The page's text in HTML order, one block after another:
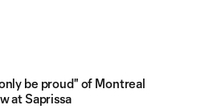
be proud" of Montreal
at Saprissa